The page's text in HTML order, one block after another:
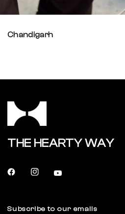
Chandigarh
THE HEARTY WAY
Subscribe to our emails